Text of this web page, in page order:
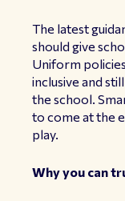
The latest
should give
Uniform
inclusive and
the school.
to come at the
play.
Why you can